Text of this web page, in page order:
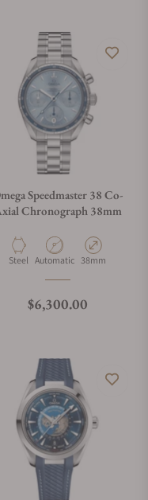
Speedmaster 38 Co-
Chronograph 38mm
Material
Steel Movement Type
Automatic Case Diameter
38mm
Regular price
$6,300.00